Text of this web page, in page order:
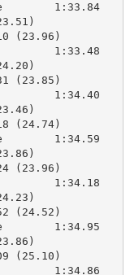
1:33.84
(23.96)
1:33.48
(23.85)
1:34.40
(24.74)
1:34.59
(23.96)
1:34.18
(24.52)
1:34.95
(25.10)
1:34.86